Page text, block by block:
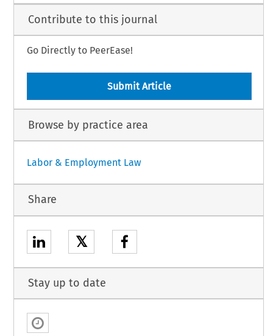
Contribute to this journal
Go Directly to PeerEase!
Submit Article
Browse by practice area
Labor & Employment Law
Share
𝕏
Stay up to date